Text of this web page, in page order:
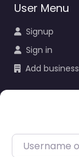
User Menu
Signup
Sign in
Add
Username or